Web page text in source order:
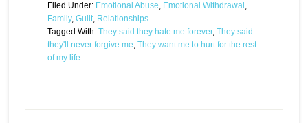
Filed Under: Emotional Abuse, Emotional Withdrawal ,
Family, Guilt, Relationships
Tagged With: They said they hate me forever, They said
they'll never forgive me, They want me to hurt for the rest
of my life